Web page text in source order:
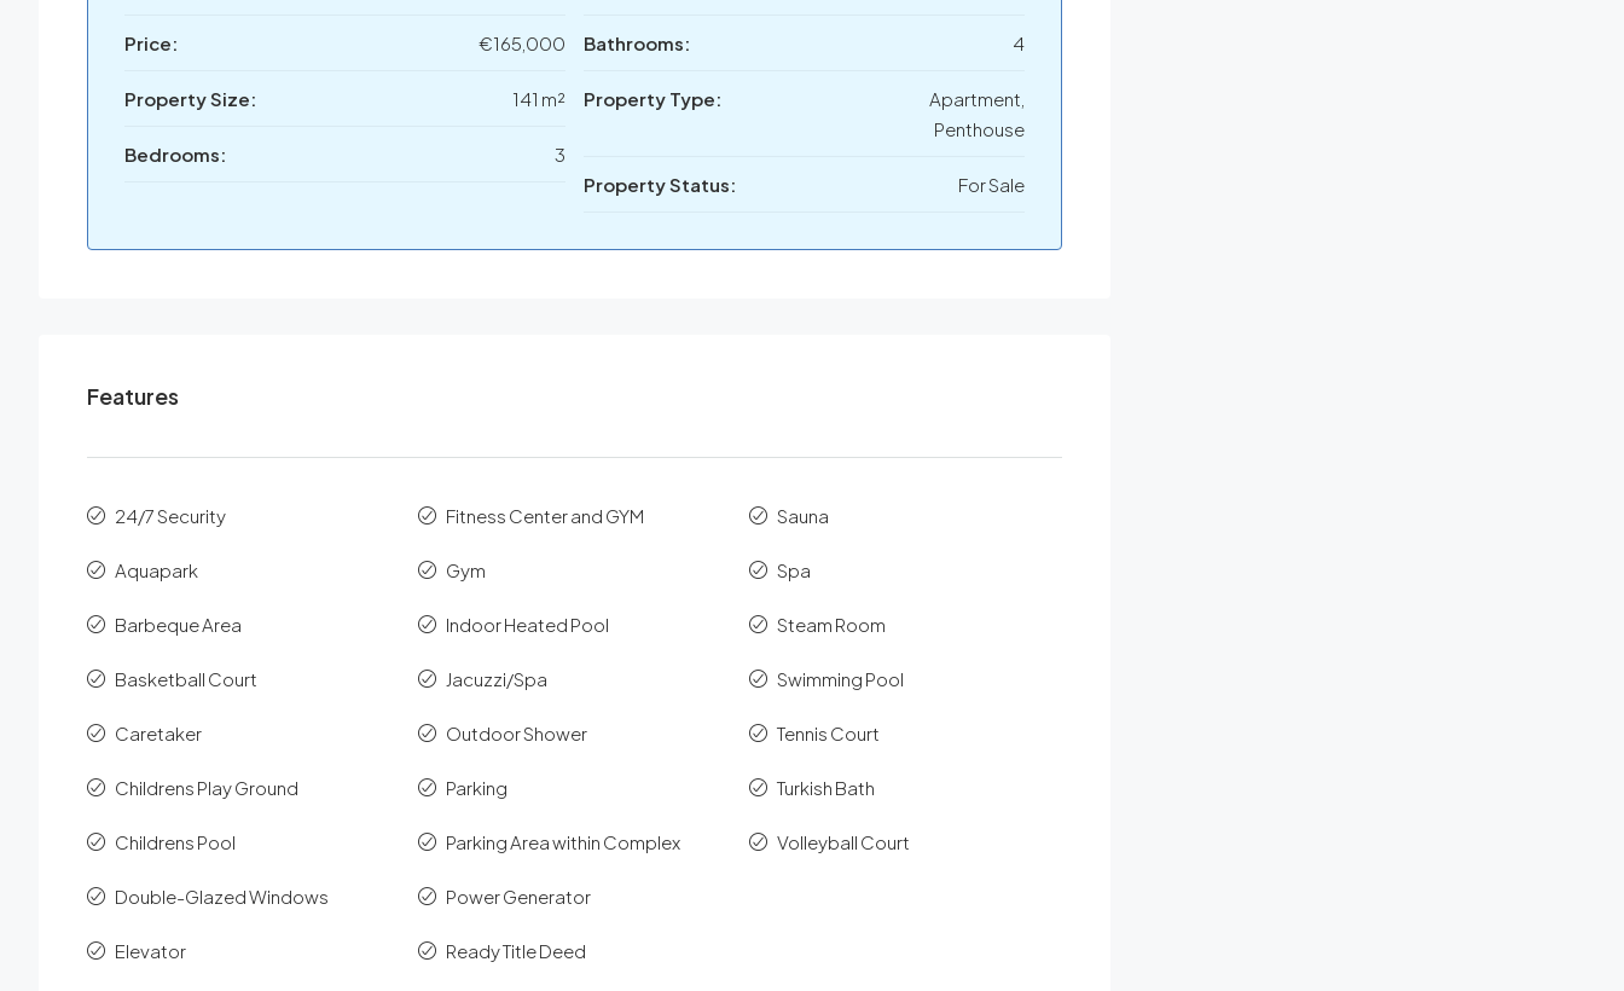
Price: €165,000
Property Size: 141 m²
Bedrooms: 3
Bathrooms: 4
Property Type:
Apartment,
Penthouse
Property Status: For Sale
Features
24/7 Security
Aquapark
Barbeque Area
Basketball Court
Caretaker
Childrens Play Ground
Childrens Pool
Double-Glazed Windows
Elevator
Fitness Center and GYM
Gym
Indoor Heated Pool
Jacuzzi/Spa
Outdoor Shower
Parking
Parking Area within Complex
Power Generator
Ready Title Deed
Sauna
Spa
Steam Room
Swimming Pool
Tennis Court
Turkish Bath
Volleyball Court